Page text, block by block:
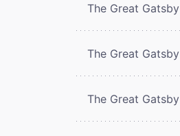
The Great Gatsby
The Great Gatsby
The Great Gatsby